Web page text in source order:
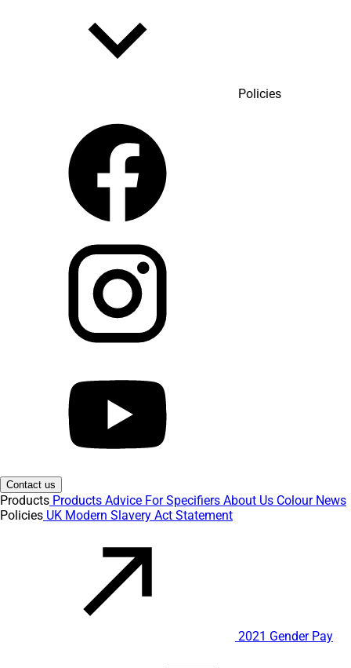
Policies
Contact us
Products Products Advice For Specifiers About Us Colour News
Policies UK Modern Slavery Act Statement
2021 Gender Pay